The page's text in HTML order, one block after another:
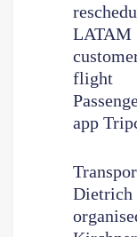
app
Dietrich